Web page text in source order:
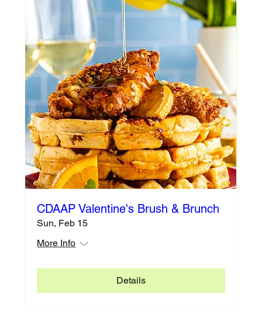
CDAAP Valentine's Brush & Brunch
Sun, Feb 15
More Info
Details